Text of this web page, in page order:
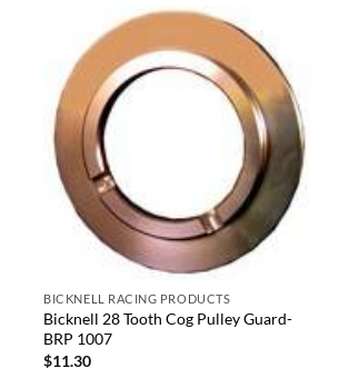
Add to
wishlist
BICKNELL RACING PRODUCTS
Bicknell 28 Tooth Cog Pulley Guard-
BRP 1007
$11.30